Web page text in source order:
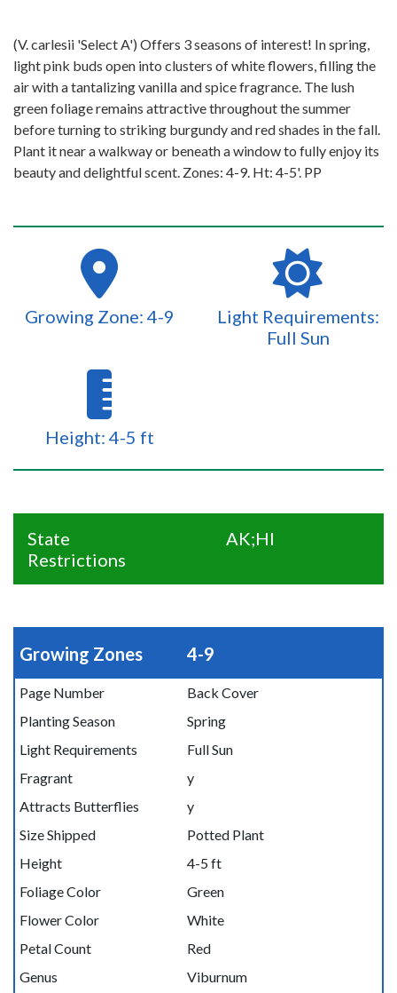
(V. carlesii 'Select A') Offers 3 seasons of interest! In spring,
light pink buds open into clusters of white flowers, filling the
air with a tantalizing vanilla and spice fragrance. The lush
green foliage remains attractive throughout the summer
before turning to striking burgundy and red shades in the fall.
Plant it near a walkway or beneath a window to fully enjoy its
beauty and delightful scent. Zones: 4-9. Ht: 4-5'. PP
Growing Zone: 4-9
Light Requirements:
Full Sun
Height: 4-5 ft
State
Restrictions
AK;HI
Growing Zones 4-9
Page Number
Back Cover
Planting Season
Spring
Light Requirements
Full Sun
Fragrant
y
Attracts Butterflies
y
Size Shipped
Potted Plant
Height
4-5 ft
Foliage Color
Green
Flower Color
White
Petal Count
Red
Genus
Viburnum